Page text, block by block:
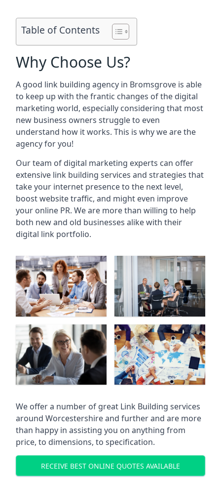
Table of Contents
Why Choose Us?
A good link building agency in Bromsgrove is able
to keep up with the frantic changes of the digital
marketing world, especially considering that most
new business owners struggle to even
understand how it works. This is why we are the
agency for you!
Our team of digital marketing experts can offer
extensive link building services and strategies that
take your internet presence to the next level,
boost website traffic, and might even improve
your online PR. We are more than willing to help
both new and old businesses alike with their
digital link portfolio.
We offer a number of great Link Building services
around Worcestershire and further and are more
than happy in assisting you on anything from
price, to dimensions, to specification.
RECEIVE BEST ONLINE QUOTES AVAILABLE